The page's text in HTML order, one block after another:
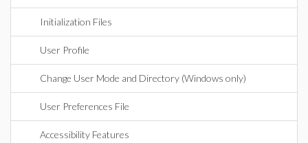
Initialization Files
User Profile
Change User Mode and Directory (Windows only)
User Preferences File
Accessibility Features